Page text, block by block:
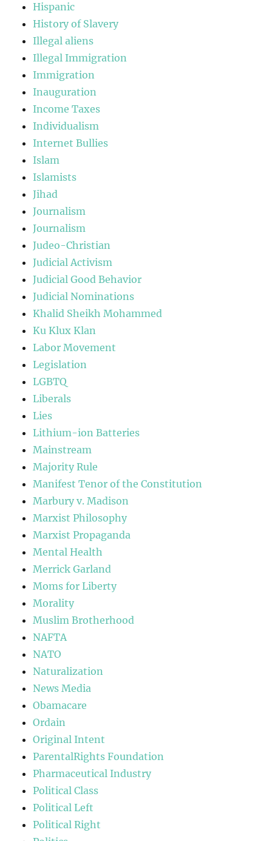
Hispanic
History of Slavery
Illegal aliens
Illegal Immigration
Immigration
Inauguration
Income Taxes
Individualism
Internet Bullies
Islam
Islamists
Jihad
Journalism
Journalism
Judeo-Christian
Judicial Activism
Judicial Good Behavior
Judicial Nominations
Khalid Sheikh Mohammed
Ku Klux Klan
Labor Movement
Legislation
LGBTQ
Liberals
Lies
Lithium-ion Batteries
Mainstream
Majority Rule
Manifest Tenor of the Constitution
Marbury v. Madison
Marxist Philosophy
Marxist Propaganda
Mental Health
Merrick Garland
Moms for Liberty
Morality
Muslim Brotherhood
NAFTA
NATO
Naturalization
News Media
Obamacare
Ordain
Original Intent
ParentalRights Foundation
Pharmaceutical Industry
Political Class
Political Left
Political Right